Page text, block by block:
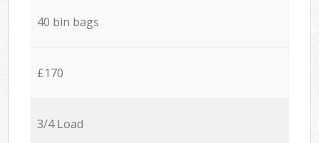
40 bin bags
£170
3/4 Load